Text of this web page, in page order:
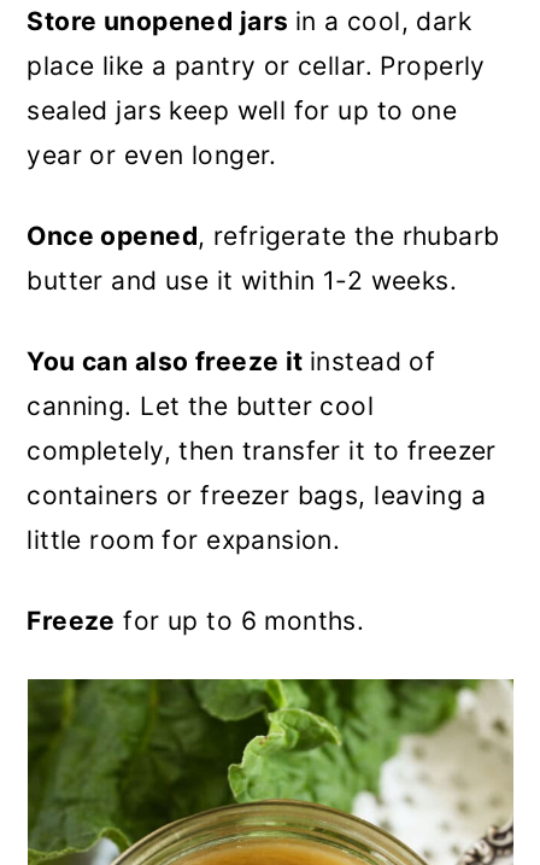
Store unopened jars in a cool, dark
place like a pantry or cellar. Properly
sealed jars keep well for up to one
year or even longer.
Once opened, refrigerate the rhubarb
butter and use it within 1-2 weeks.
You can also freeze it instead of
canning. Let the butter cool
completely, then transfer it to freezer
containers or freezer bags, leaving a
little room for expansion.
Freeze for up to 6 months.